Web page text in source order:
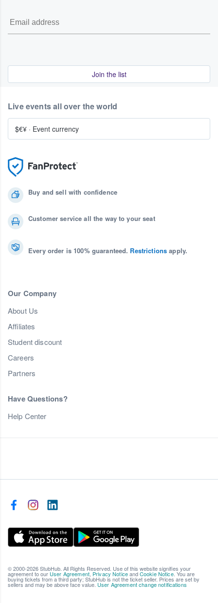
Join the list
Buy and sell with confidence
Customer service all the way to your seat
Every order is 100% guaranteed. Restrictions apply.
Our Company
About Us
Affiliates
Student discount
Careers
Partners
Have Questions?
Help Center
Live events all over the world
$€¥ · Event currency
© 2000-2026 StubHub. All Rights Reserved. Use of this website signifies your
agreement to our User Agreement, Privacy NoticeandCookie Notice. You are
buying tickets from a third party; StubHub is not the ticket seller. Prices are set by
sellers and may be above face value. User Agreement change notifications